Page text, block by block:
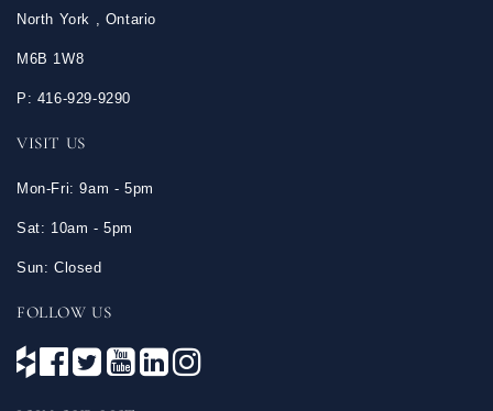
North York , Ontario
M6B 1W8
P: 416-929-9290
VISIT US
Mon-Fri: 9am - 5pm
Sat: 10am - 5pm
Sun: Closed
FOLLOW US